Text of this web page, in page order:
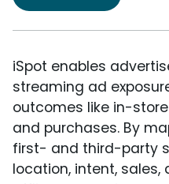
iSpot enables
streaming ad
outcomes like in-
and purchases. By
first- and third-party
location, intent, sales,